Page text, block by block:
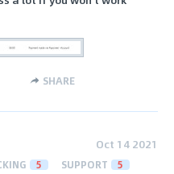
SHARE
Oct 14 2021
5 SUPPORT 5